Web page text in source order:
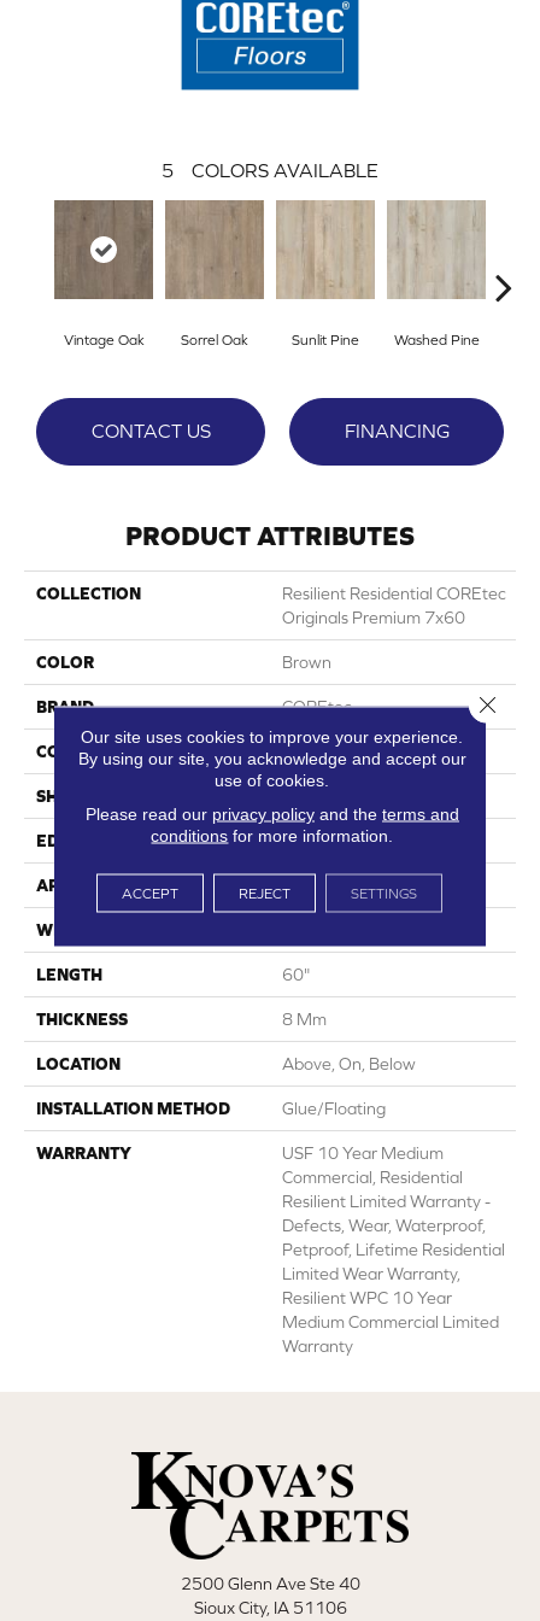
5 COLORS AVAILABLE
Vintage Oak Sorrel Oak Sunlit Pine Washed Pine
CONTACT US FINANCING
PRODUCT ATTRIBUTES
COLLECTION
Resilient Residential COREtec
Originals Premium 7x60
COLOR Brown
BRAND COREtec
CONSTRUCTION Coretec Residential WPC
SHAPE
EDGE Pressed Bevel
APPLICATION All
WIDTH
LENGTH 60"
THICKNESS 8 Mm
LOCATION Above, On, Below
INSTALLATION METHOD Glue/Floating
WARRANTY
USF 10 Year Medium
Commercial, Residential
Resilient Limited Warranty -
Defects, Wear, Waterproof,
Petproof, Lifetime Residential
Limited Wear Warranty,
Resilient WPC 10 Year
Medium Commercial Limited
Warranty
2500 Glenn Ave Ste 40
Sioux City, IA 51106
Our site uses cookies to improve your experience.
By using our site, you acknowledge and accept our
use of cookies.
Please read our privacy policyand the terms and
conditions for more information.
ACCEPT REJECT SETTINGS
Close